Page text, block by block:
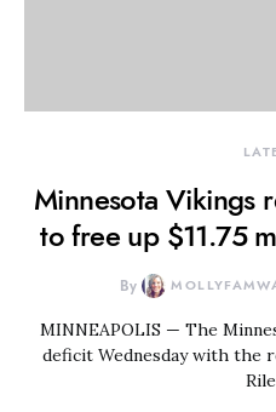
Minnesota Vikings
to free up $11.75
By
MINNEAPOLIS — The
deficit Wednesday with the